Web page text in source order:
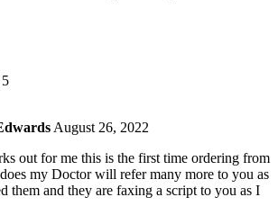
August 26, 2022
out for me this is the first time ordering from
my Doctor will refer many more to you as
them and they are faxing a script to you as I